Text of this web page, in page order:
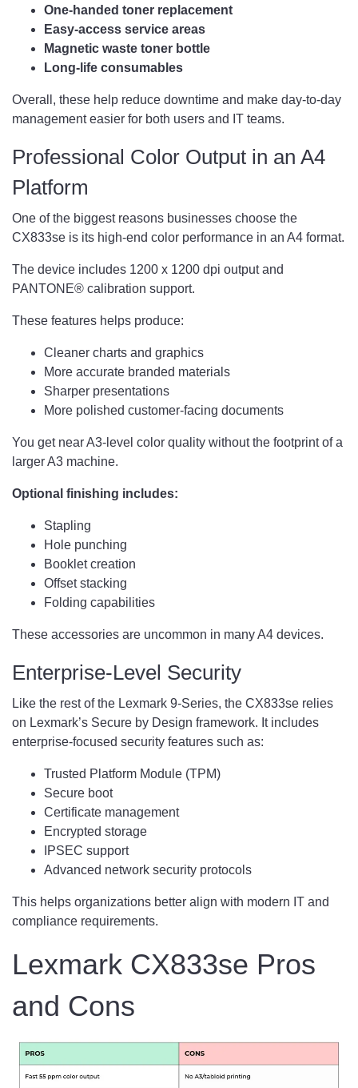
One-handed toner replacement
Easy-access service areas
Magnetic waste toner bottle
Long-life consumables
Overall, these help reduce downtime and make day-to-day
management easier for both users and IT teams.
Professional Color Output in an A4
Platform
One of the biggest reasons businesses choose the
CX833se is its high-end color performance in an A4 format.
The device includes 1200 x 1200 dpi output and
PANTONE® calibration support.
These features helps produce:
Cleaner charts and graphics
More accurate branded materials
Sharper presentations
More polished customer-facing documents
You get near A3-level color quality without the footprint of a
larger A3 machine.
Optional finishing includes:
Stapling
Hole punching
Booklet creation
Offset stacking
Folding capabilities
These accessories are uncommon in many A4 devices.
Enterprise-Level Security
Like the rest of the Lexmark 9-Series, the CX833se relies
on Lexmark’s Secure by Design framework. It includes
enterprise-focused security features such as:
Trusted Platform Module (TPM)
Secure boot
Certificate management
Encrypted storage
IPSEC support
Advanced network security protocols
This helps organizations better align with modern IT and
compliance requirements.
Lexmark CX833se Pros
and Cons